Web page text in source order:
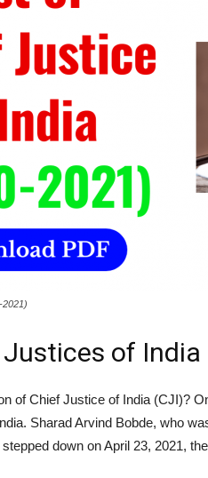
2021)
of
of Chief Justice of India (CJI)?
Sharad Arvind Bobde, who
down on April 23, 2021,